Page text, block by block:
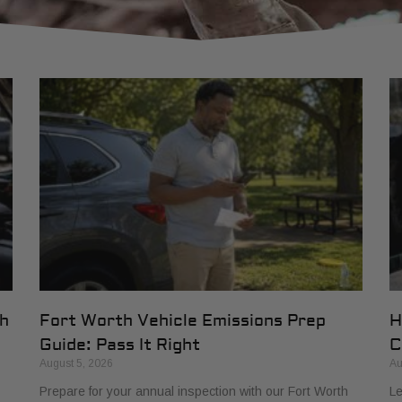
Fort Worth Vehicle Emissions Prep
Guide: Pass It Right
August 5, 2026
Prepare for your annual inspection with our Fort Worth